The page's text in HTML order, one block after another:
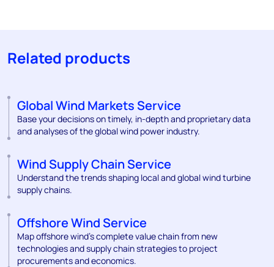
Related products
Global Wind Markets Service
Base your decisions on timely, in-depth and proprietary data
and analyses of the global wind power industry.
Wind Supply Chain Service
Understand the trends shaping local and global wind turbine
supply chains.
Offshore Wind Service
Map offshore wind’s complete value chain from new
technologies and supply chain strategies to project
procurements and economics.